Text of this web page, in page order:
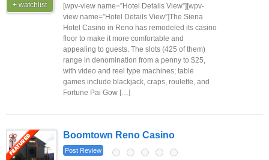
+ watchlist
[wpv-view name=”Hotel Details View”][wpv-
view name=”Hotel Details View”]The Siena
Hotel Casino in Reno has remodeled its casino
floor to make it more comfortable and
appealing to guests. The slots (425 of them)
range in denomination from a penny to $25,
with video and reel type machines; table
games include blackjack, craps, roulette, and
Fortune Pai Gow […]
Boomtown Reno Casino
Post Review